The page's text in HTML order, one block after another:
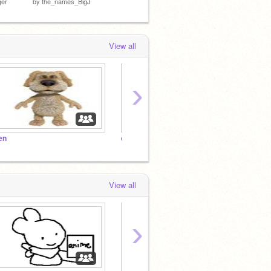
View all
›
View all
›